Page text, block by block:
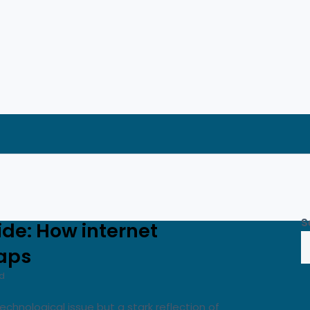
How internet
issue but a stark reflection of